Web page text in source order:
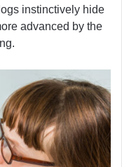
instinctively hide
advanced by the